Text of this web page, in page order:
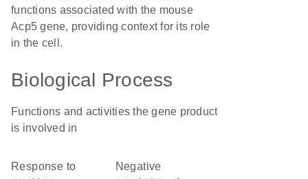
functions associated with the mouse
Acp5 gene, providing context for its role
in the cell.
Biological Process
Functions and activities the gene product
is involved in
response to
negative